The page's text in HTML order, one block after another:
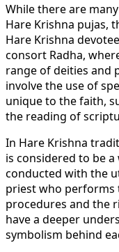
While there are
Hare Krishna pujas,
Hare Krishna
consort Radha,
range of deities and
involve the use of
unique to the faith,
the reading of
In Hare Krishna
is considered to be
conducted with the
priest who performs
procedures and the
have a deeper
symbolism behind